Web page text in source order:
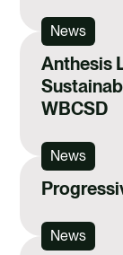
News
Anthesis
WBCSD
News
News